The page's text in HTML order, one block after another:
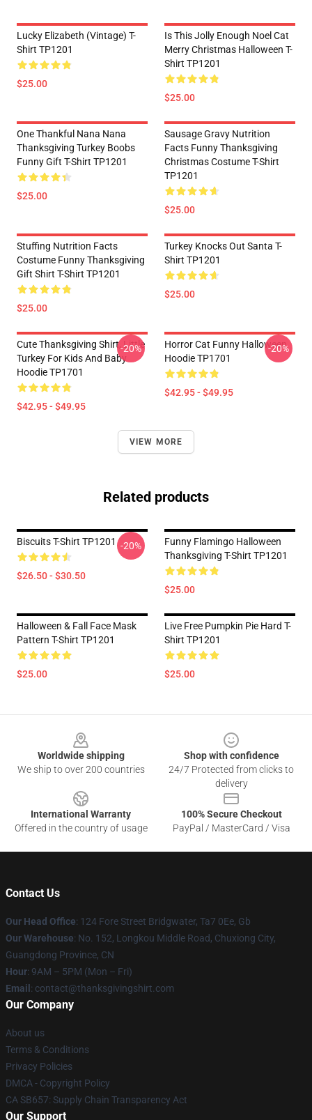
Lucky Elizabeth (vintage) T-
Shirt TP1201
$25.00
Is This Jolly Enough Noel Cat
Merry Christmas Halloween T-
Shirt TP1201
$25.00
One Thankful Nana Nana
Thanksgiving Turkey Boobs
Funny Gift T-Shirt TP1201
$25.00
Sausage Gravy Nutrition
Facts Funny Thanksgiving
Christmas Costume T-Shirt
TP1201
$25.00
Stuffing Nutrition Facts
Costume Funny Thanksgiving
Gift Shirt T-Shirt TP1201
$25.00
Turkey Knocks Out Santa T-
Shirt TP1201
$25.00
Cute Thanksgiving Shirt, Little
Turkey For Kids And Baby
Hoodie TP1701
$42.95 - $49.95
-20%
Horror Cat Funny Halloween
Hoodie TP1701
$42.95 - $49.95
-20%
VIEW MORE
Related products
Biscuits T-Shirt TP1201
$26.50 - $30.50
-20%
Funny Flamingo Halloween
Thanksgiving T-Shirt TP1201
$25.00
Halloween & Fall Face Mask
Pattern T-Shirt TP1201
$25.00
Live Free Pumpkin Pie Hard T-
Shirt TP1201
$25.00
Worldwide shipping
We ship to over 200 countries
Shop with confidence
24/7 Protected from clicks to
delivery
International Warranty
Offered in the country of usage
100% Secure Checkout
PayPal / MasterCard / Visa
Contact Us
Our Head Office: 124 Fore Street Bridgwater, Ta7 0Ee, Gb
Our Warehouse: No. 152, Longkou Middle Road, Chuxiong City,
Guangdong Province, CN
Hour: 9AM – 5PM (Mon – Fri)
Email : contact@thanksgivingshirt.com
Our Company
About us
Terms & Conditions
Privacy Policies
DMCA - Copyright Policy
CA SB657: Supply Chain Transparency Act
Our Support